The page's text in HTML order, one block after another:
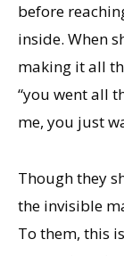
before
inside. When
making it all
“you went all
me, you just
Though they
the invisible
To them, this